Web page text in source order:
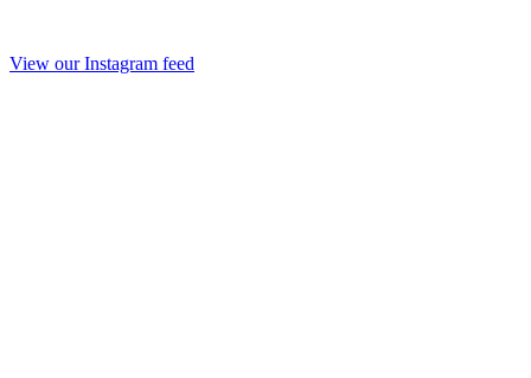
View our Instagram feed